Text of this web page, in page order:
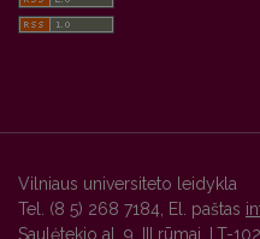
Vilniaus universiteto leidykla
Tel. (8 5) 268 7184, El. paštas
Saulėtekio al. 9, III rūmai, LT-